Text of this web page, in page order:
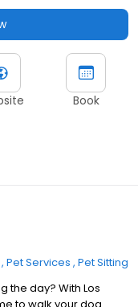
Book
Pet Services Pet Sitting
the day? With Los